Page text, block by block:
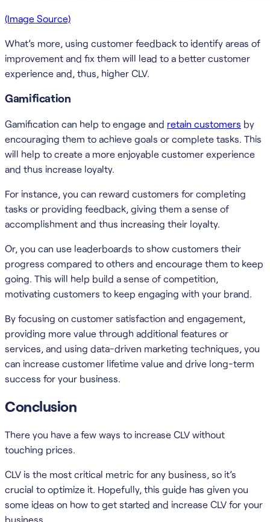
(Image Source)
What’s more, using customer feedback to identify areas of
improvement and fix them will lead to a better customer
experience and, thus, higher CLV.
Gamification
Gamification can help to engage and retain customers by
encouraging them to achieve goals or complete tasks. This
will help to create a more enjoyable customer experience
and thus increase loyalty.
For instance, you can reward customers for completing
tasks or providing feedback, giving them a sense of
accomplishment and thus increasing their loyalty.
Or, you can use leaderboards to show customers their
progress compared to others and encourage them to keep
going. This will help build a sense of competition,
motivating customers to keep engaging with your brand.
By focusing on customer satisfaction and engagement,
providing more value through additional features or
services, and using data-driven marketing techniques, you
can increase customer lifetime value and drive long-term
success for your business.
Conclusion
There you have a few ways to increase CLV without
touching prices.
CLV is the most critical metric for any business, so it’s
crucial to optimize it. Hopefully, this guide has given you
some ideas on how to get started and increase CLV for your
business.